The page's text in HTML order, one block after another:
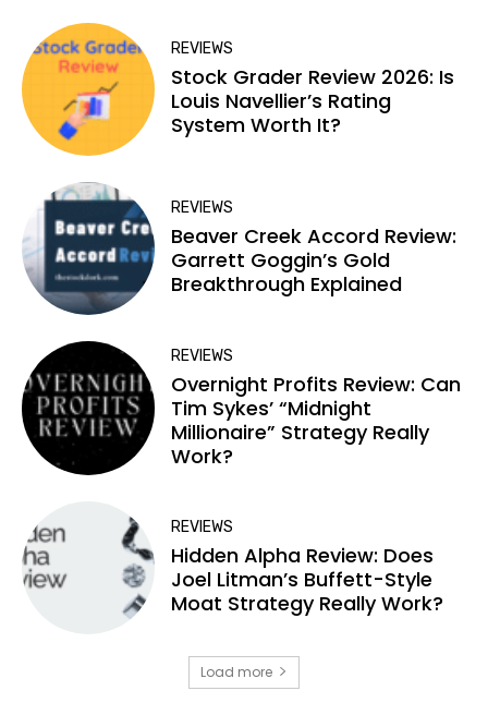
REVIEWS
Stock Grader Review 2026: Is
Louis Navellier’s Rating
System Worth It?
REVIEWS
Beaver Creek Accord Review:
Garrett Goggin’s Gold
Breakthrough Explained
REVIEWS
Overnight Profits Review: Can
Tim Sykes’ “Midnight
Millionaire” Strategy Really
Work?
REVIEWS
Hidden Alpha Review: Does
Joel Litman’s Buffett-Style
Moat Strategy Really Work?
Load more